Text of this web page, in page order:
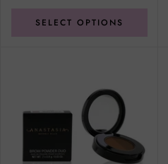
SELECT OPTIONS